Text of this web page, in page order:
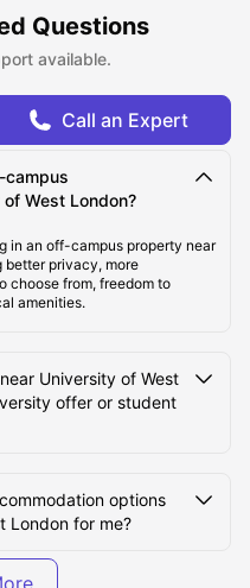
University of West
of West
London for
Questions
available.
Call an Expert
campus
West London?
in an off-campus property near
better privacy, more
choose from, freedom to
amenities.
University of West
offer or student
options
London for me?